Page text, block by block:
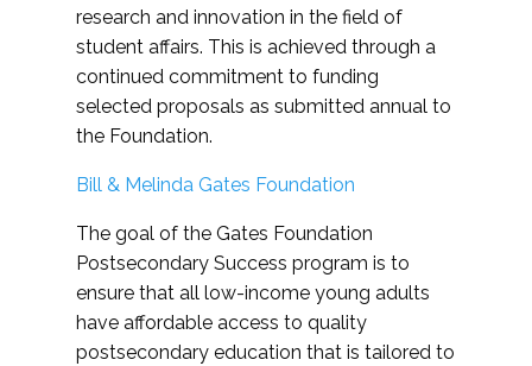
research and innovation in the field of
student affairs. This is achieved through a
continued commitment to funding
selected proposals as submitted annual to
the Foundation.
Bill & Melinda Gates Foundation
The goal of the Gates Foundation
Postsecondary Success program is to
ensure that all low-income young adults
have affordable access to quality
postsecondary education that is tailored to